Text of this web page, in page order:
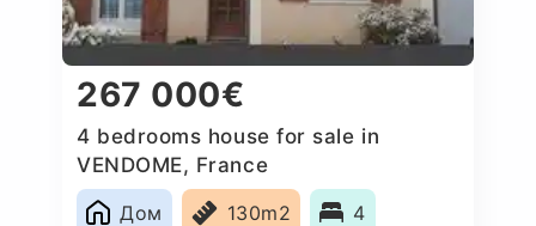
267 000€
4 bedrooms house for sale in
VENDOME, France
Дом
130m2 4